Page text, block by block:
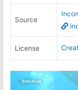
Source
License